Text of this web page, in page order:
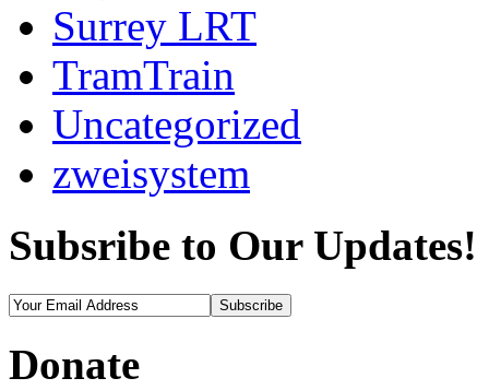
Surrey LRT
TramTrain
Uncategorized
zweisystem
Subsribe to Our Updates!
Donate